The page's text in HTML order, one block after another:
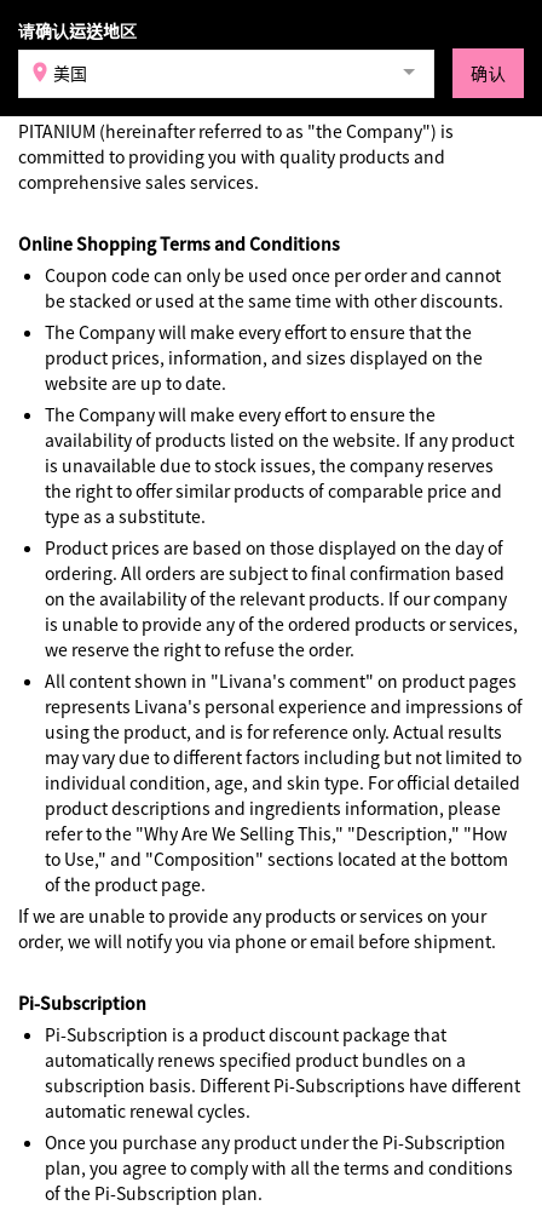
Terms & Conditions
PITANIUM (hereinafter referred to as "the Company") is
committed to providing you with quality products and
comprehensive sales services.
Online Shopping Terms and Conditions
Coupon code can only be used once per order and cannot
be stacked or used at the same time with other discounts.
The Company will make every effort to ensure that the
product prices, information, and sizes displayed on the
website are up to date.
The Company will make every effort to ensure the
availability of products listed on the website. If any product
is unavailable due to stock issues, the company reserves
the right to offer similar products of comparable price and
type as a substitute.
Product prices are based on those displayed on the day of
ordering. All orders are subject to final confirmation based
on the availability of the relevant products. If our company
is unable to provide any of the ordered products or services,
we reserve the right to refuse the order.
All content shown in "Livana's comment" on product pages
represents Livana's personal experience and impressions of
using the product, and is for reference only. Actual results
may vary due to different factors including but not limited to
individual condition, age, and skin type. For official detailed
product descriptions and ingredients information, please
refer to the "Why Are We Selling This," "Description," "How
to Use," and "Composition" sections located at the bottom
of the product page.
If we are unable to provide any products or services on your
order, we will notify you via phone or email before shipment.
Pi-Subscription
Pi-Subscription is a product discount package that
automatically renews specified product bundles on a
subscription basis. Different Pi-Subscriptions have different
automatic renewal cycles.
Once you purchase any product under the Pi-Subscription
plan, you agree to comply with all the terms and conditions
of the Pi-Subscription plan.
请确认运送地区
美国
确认